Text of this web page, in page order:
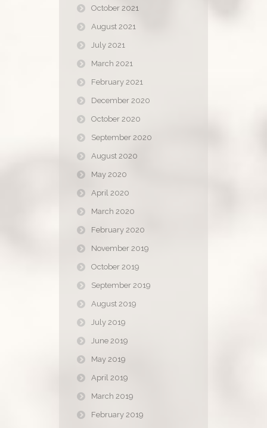
October 2021
August 2021
July 2021
March 2021
February 2021
December 2020
October 2020
September 2020
August 2020
May 2020
April 2020
March 2020
February 2020
November 2019
October 2019
September 2019
August 2019
July 2019
June 2019
May 2019
April 2019
March 2019
February 2019